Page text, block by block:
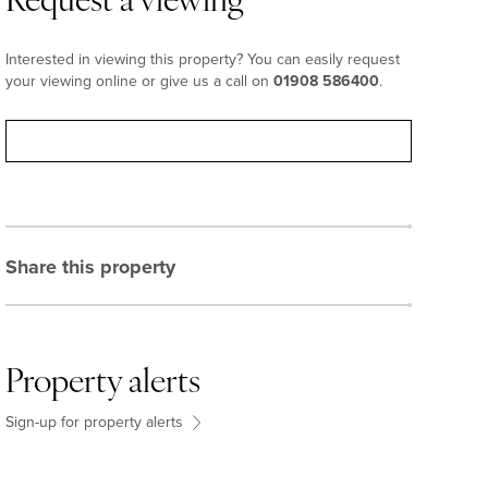
Interested in viewing this property? You can easily request
your viewing online or give us a call on 01908 586400.
Share this property
Property alerts
Sign-up for property alerts